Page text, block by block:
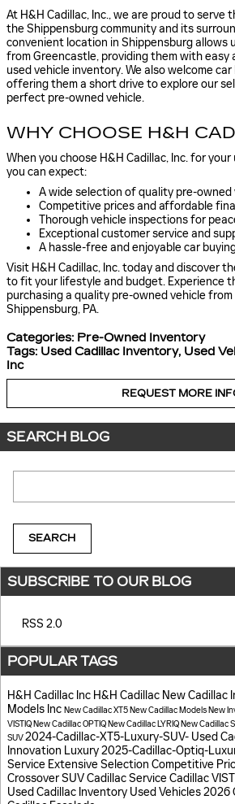
At H&H Cadillac, Inc., we are proud to serve
the Shippensburg community and its
convenient location in Shippensburg allows
from Greencastle, providing them with easy
used vehicle inventory. We also welcome
offering them a short drive to explore our
perfect pre-owned vehicle.
WHY CHOOSE H&H
When you choose H&H Cadillac, Inc. for
you can expect:
A wide selection of quality pre-owned
Competitive prices and affordable
Thorough vehicle inspections for
Exceptional customer service and
A hassle-free and enjoyable car
Visit H&H Cadillac, Inc. today and discover
to fit your lifestyle and budget. Experience
purchasing a quality pre-owned vehicle from
Shippensburg, PA.
Categories: Pre-Owned Inventory
Tags: Used Cadillac Inventory, Used
Inc
REQUEST MORE
SEARCH BLOG
SEARCH
SUBSCRIBE TO OUR BLOG
RSS 2.0
POPULAR TAGS
H&H Cadillac Inc H&H Cadillac New Cadillac
Models Inc New Cadillac XT5New Cadillac ModelsNew
VISTIQNew Cadillac OPTIQNew Cadillac LYRIQNew Cadillac
SUV2024-Cadillac-XT5-Luxury-SUV- Used
Innovation Luxury2025-Cadillac-Optiq-
Service Extensive Selection Competitive
Crossover SUVCadillac ServiceCadillac
Used Cadillac Inventory Used Vehicles2026